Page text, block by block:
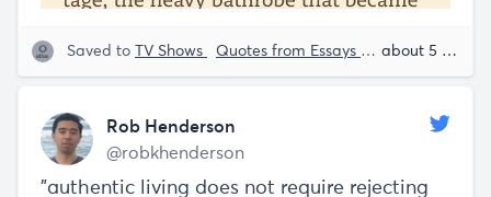
Saved to TV Shows Quotes from Essays Psychologyabout 5 years ago
Rob Henderson
@robkhenderson
"authentic living does not require rejecting